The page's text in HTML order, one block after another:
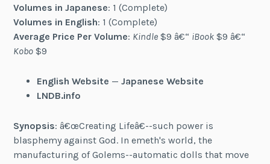
Volumes in Japanese: 1 (Complete)
Volumes in English: 1 (Complete)
Average Price Per Volume: Kindle $9 â€“ iBook $9 â€“
Kobo $9
English Website — Japanese Website
LNDB.info
Synopsis: â€œCreating Lifeâ€--such power is
blasphemy against God. In emeth's world, the
manufacturing of Golems--automatic dolls that move